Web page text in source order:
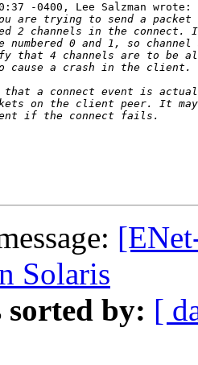
-0400, Lee Salzman wrote:
Solaris
sorted by: [